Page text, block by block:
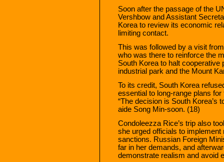
Soon after the passage of the
Vershbow and Assistant
Korea to review its economic
limiting contact.
This was followed by a visit
who was there to reinforce the
South Korea to halt
industrial park and the Mount
To its credit, South Korea
essential to long-range plans
“The decision is South Korea’s
aide Song Min-soon. (18)
Condoleezza Rice’s trip also
she urged officials to
sanctions. Russian Foreign
far in her demands, and
demonstrate realism and avoid